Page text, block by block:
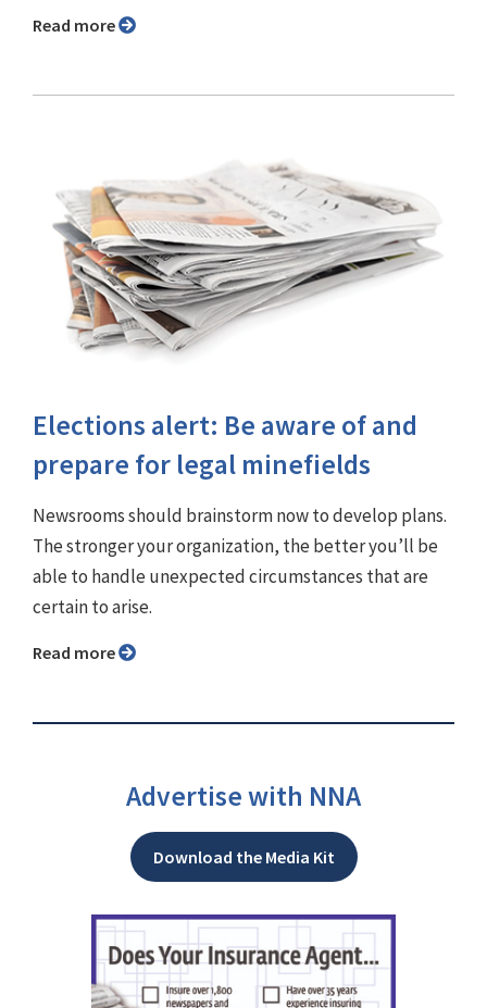
Read more
Elections alert: Be aware of and
prepare for legal minefields
Newsrooms should brainstorm now to develop plans.
The stronger your organization, the better you’ll be
able to handle unexpected circumstances that are
certain to arise.
Read more
Advertise with NNA
Download the Media Kit